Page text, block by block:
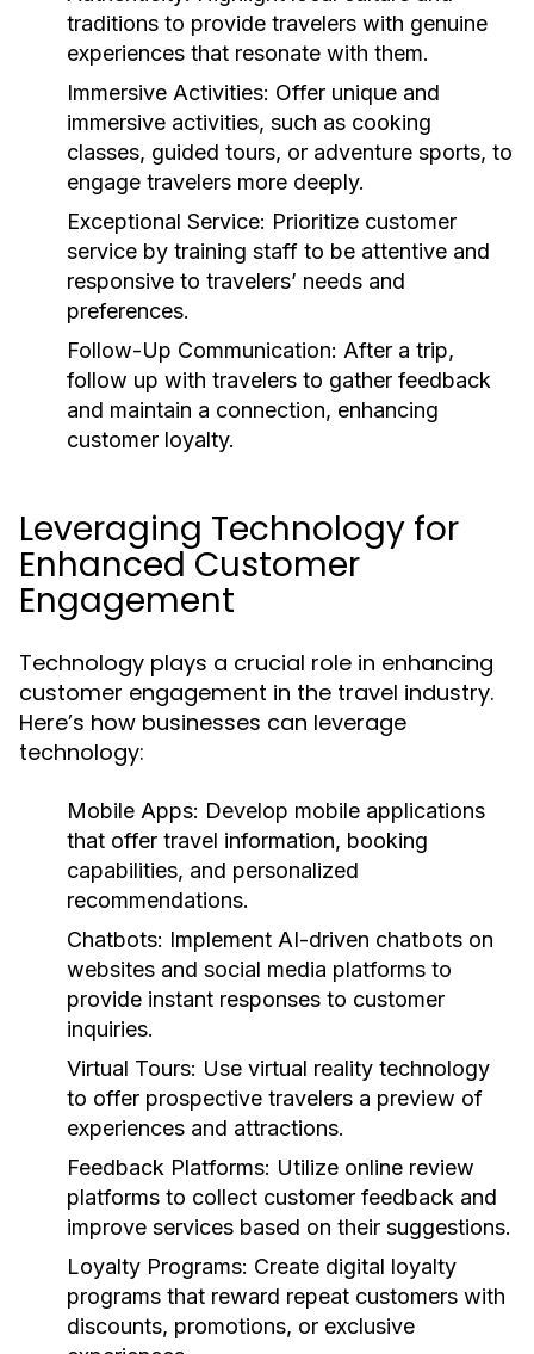
traditions to provide travelers with genuine
experiences that resonate with them.
Immersive Activities: Offer unique and
immersive activities, such as cooking
classes, guided tours, or adventure sports, to
engage travelers more deeply.
Exceptional Service: Prioritize customer
service by training staff to be attentive and
responsive to travelers’ needs and
preferences.
Follow-Up Communication: After a trip,
follow up with travelers to gather feedback
and maintain a connection, enhancing
customer loyalty.
Leveraging Technology for
Enhanced Customer
Engagement
Technology plays a crucial role in enhancing
customer engagement in the travel industry.
Here’s how businesses can leverage
technology:
Mobile Apps: Develop mobile applications
that offer travel information, booking
capabilities, and personalized
recommendations.
Chatbots: Implement AI-driven chatbots on
websites and social media platforms to
provide instant responses to customer
inquiries.
Virtual Tours: Use virtual reality technology
to offer prospective travelers a preview of
experiences and attractions.
Feedback Platforms: Utilize online review
platforms to collect customer feedback and
improve services based on their suggestions.
Loyalty Programs: Create digital loyalty
programs that reward repeat customers with
discounts, promotions, or exclusive